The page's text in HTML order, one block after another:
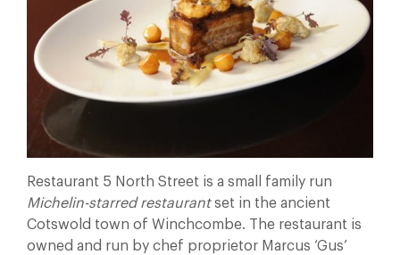
Restaurant 5 North Street is a small family run
Michelin-starred restaurantset in the ancient
Cotswold town of Winchcombe. The restaurant is
owned and run by chef proprietor Marcus ‘Gus’